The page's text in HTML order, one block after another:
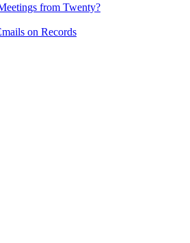
from Twenty?
on Records